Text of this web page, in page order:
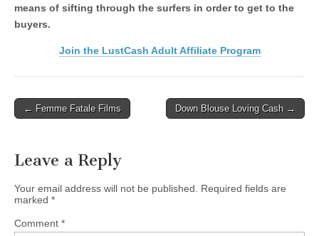
means of sifting through the surfers in order to get to the
buyers.
Join the LustCash Adult Affiliate Program
Post
← Femme Fatale Films Down Blouse Loving Cash →
Leave a Reply
Your email address will not be published.
Required fields are
marked *
Comment *